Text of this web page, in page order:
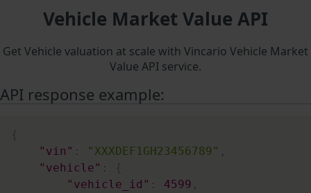
Vehicle Market Value API
Get Vehicle valuation at scale with Vincario Vehicle Market
Value API service.
API response example:
{
"vin" : "XXXDEF1GH23456789"
"vehicle" :
{
"vehicle_id" : 4599